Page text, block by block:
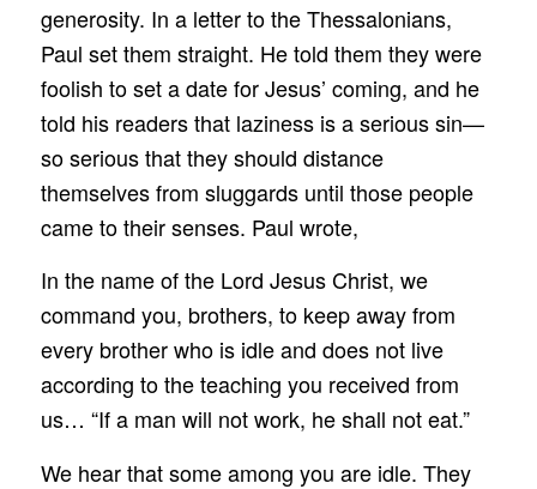
generosity. In a letter to the Thessalonians,
Paul set them straight. He told them they were
foolish to set a date for Jesus’ coming, and he
told his readers that laziness is a serious sin—
so serious that they should distance
themselves from sluggards until those people
came to their senses. Paul wrote,
In the name of the Lord Jesus Christ, we
command you, brothers, to keep away from
every brother who is idle and does not live
according to the teaching you received from
us… “If a man will not work, he shall not eat.”
We hear that some among you are idle. They